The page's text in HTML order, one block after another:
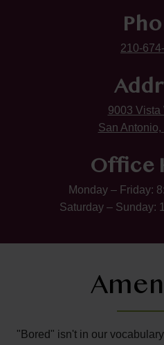
210-
9003 Vista
San
Office
Monday – Friday:
Saturday – Sunday:
"Bored" isn't in our